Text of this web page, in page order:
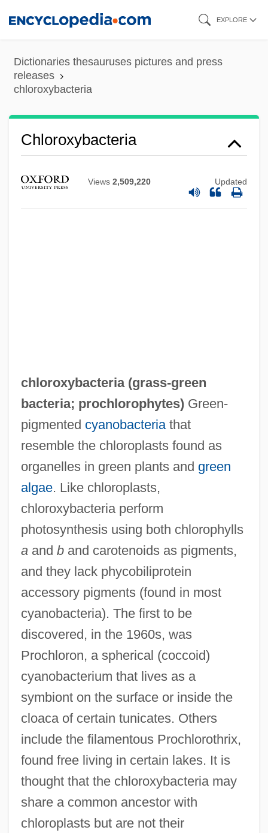
content
EXPLORE
Dictionaries thesauruses pictures and press
releases
chloroxybacteria
Chloroxybacteria
Views 2,509,220 Updated
chloroxybacteria (grass-green
bacteria; prochlorophytes)Green-
pigmented cyanobacteriathat
resemble the chloroplasts found as
organelles in green plants and green
algae. Like chloroplasts,
chloroxybacteria perform
photosynthesis using both chlorophylls
aand band carotenoids as pigments,
and they lack phycobiliprotein
accessory pigments (found in most
cyanobacteria). The first to be
discovered, in the 1960s, was
Prochloron, a spherical (coccoid)
cyanobacterium that lives as a
symbiont on the surface or inside the
cloaca of certain tunicates. Others
include the filamentous Prochlorothrix,
found free living in certain lakes. It is
thought that the chloroxybacteria may
share a common ancestor with
chloroplasts but are not their
Chlorotic
Chloroquine
Chloropsis
Chloroplasts
Chloroplast-DNA
Chloropidae
Chlorophthalmidae
Chlorophora